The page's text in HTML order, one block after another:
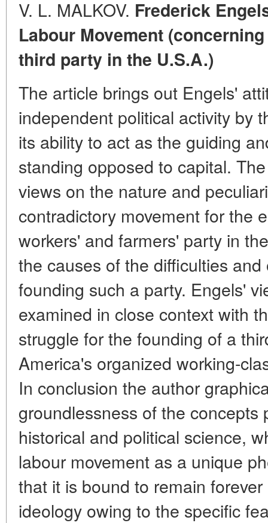
V. L. MALKOV. Frederick
Labour Movement
third party in the U.S.A.)
The article brings out Engels'
independent political activity by
its ability to act as the guiding
standing opposed to capital.
views on the nature and
contradictory movement for the
workers' and farmers' party in
the causes of the difficulties
founding such a party. Engels'
examined in close context with
struggle for the founding of a
America's organized working-
In conclusion the author
groundlessness of the concepts
historical and political science,
labour movement as a unique
that it is bound to remain
ideology owing to the specific